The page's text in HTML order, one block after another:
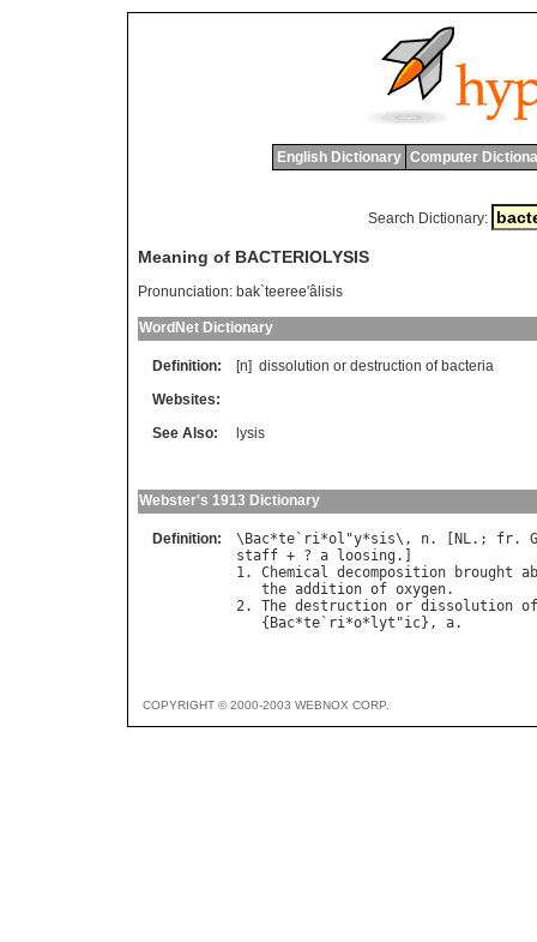
English Dictionary Computer
Search Dictionary:
Meaning of BACTERIOLYSIS
Pronunciation: bak`teeree'âlisis
WordNet Dictionary
Definition: [n] dissolution or destruction of bacteria
Websites:
See Also:
lysis
Webster's 1913 Dictionary
Definition: \ Bac*te ` ri*ol "y*sis\, n. [ NL.; fr.
staff + ? a loosing .]
1. Chemical decomposition brought
the addition of oxygen.
2. The destruction or dissolution of
   {
Bac*te ` ri*o* lyt "ic}, a
COPYRIGHT © 2000-2003 WEBNOX CORP.